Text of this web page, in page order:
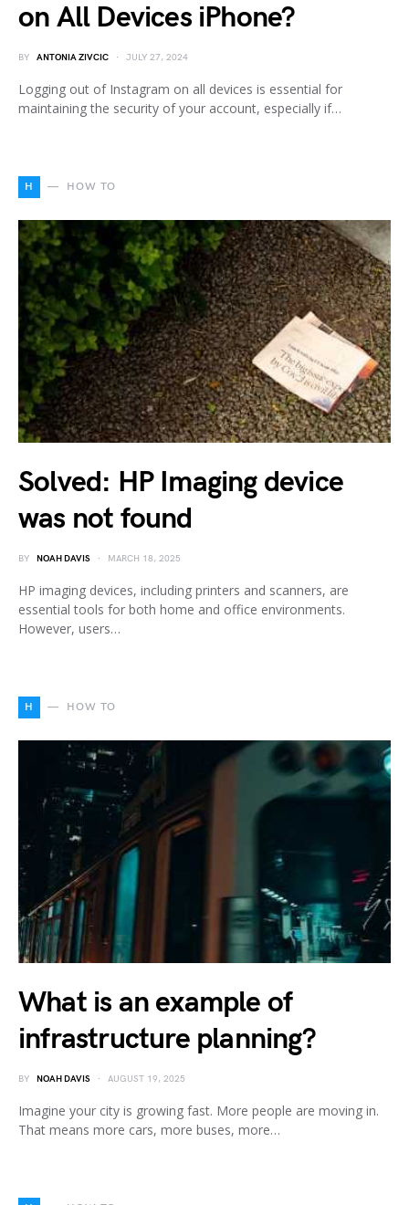
on All Devices iPhone?
BY ANTONIA ZIVCIC JULY 27, 2024
Logging out of Instagram on all devices is essential for
maintaining the security of your account, especially if…
H HOW TO
Solved: HP Imaging device
was not found
BY NOAH DAVIS MARCH 18, 2025
HP imaging devices, including printers and scanners, are
essential tools for both home and office environments.
However, users…
H HOW TO
What is an example of
infrastructure planning?
BY NOAH DAVIS AUGUST 19, 2025
Imagine your city is growing fast. More people are moving in.
That means more cars, more buses, more…